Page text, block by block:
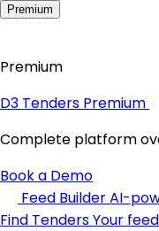
Premium
Premium
D3 Tenders Premium
Complete platform
Book a Demo
Feed BuilderAI-
Find TendersYour